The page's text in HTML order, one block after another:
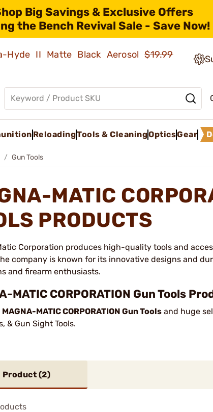
Big Savings & Exclusive Offers
the Bench Revival Sale - Save Now!
Hyde II Matte Black Aerosol$19.99
ReloadingTools & CleaningOpticsGear
Gun Tools
MATIC
PRODUCTS
Corporation produces high-quality tools and
company is known for its innovative designs and
and firearm enthusiasts.
MATIC CORPORATION Gun Tools
MAGNA-MATIC CORPORATION Gun Tools and huge
& Gun Sight Tools.
Product (2)